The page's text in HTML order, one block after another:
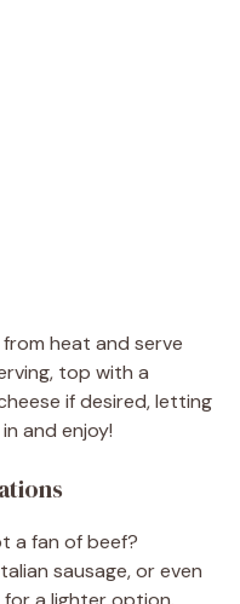
heat and serve
top with a
if desired, letting
and enjoy!
a fan of beef?
sausage, or even